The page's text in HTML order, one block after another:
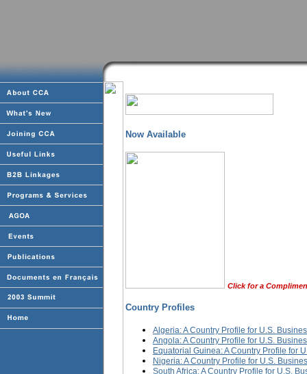
Now Available
Click for a
Country Profiles
Algeria: A Country Profile for U.S.
Angola: A Country Profile for U.S.
Equatorial Guinea: A Country Profile for
Nigeria: A Country Profile for U.S.
South Africa: A Country Profile for U.S.